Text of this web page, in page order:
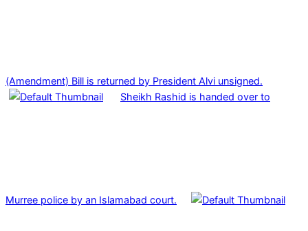
(Amendment) Bill is returned by President Alvi unsigned.
Sheikh Rashid is handed over to
Murree police by an Islamabad court.